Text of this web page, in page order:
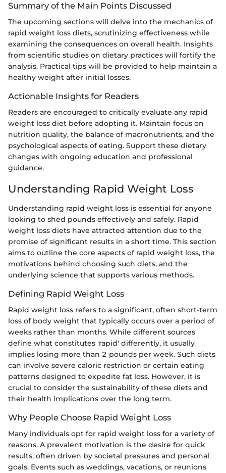
Summary of the Main Points Discussed
The upcoming sections will delve into the mechanics of
rapid weight loss diets, scrutinizing effectiveness while
examining the consequences on overall health. Insights
from scientific studies on dietary practices will fortify the
analysis. Practical tips will be provided to help maintain a
healthy weight after initial losses.
Actionable Insights for Readers
Readers are encouraged to critically evaluate any rapid
weight loss diet before adopting it. Maintain focus on
nutrition quality, the balance of macronutrients, and the
psychological aspects of eating. Support these dietary
changes with ongoing education and professional
guidance.
Understanding Rapid Weight Loss
Understanding rapid weight loss is essential for anyone
looking to shed pounds effectively and safely. Rapid
weight loss diets have attracted attention due to the
promise of significant results in a short time. This section
aims to outline the core aspects of rapid weight loss, the
motivations behind choosing such diets, and the
underlying science that supports various methods.
Defining Rapid Weight Loss
Rapid weight loss refers to a significant, often short-term
loss of body weight that typically occurs over a period of
weeks rather than months. While different sources
define what constitutes 'rapid' differently, it usually
implies losing more than 2 pounds per week. Such diets
can involve severe caloric restriction or certain eating
patterns designed to expedite fat loss. However, it is
crucial to consider the sustainability of these diets and
their health implications over the long term.
Why People Choose Rapid Weight Loss
Many individuals opt for rapid weight loss for a variety of
reasons. A prevalent motivation is the desire for quick
results, often driven by societal pressures and personal
goals. Events such as weddings, vacations, or reunions